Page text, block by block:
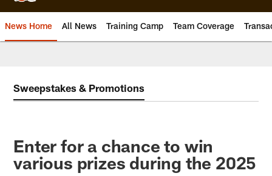
News Home All News Training Camp Team Coverage
Sweepstakes & Promotions
Enter for a chance to win
various prizes during the 2025